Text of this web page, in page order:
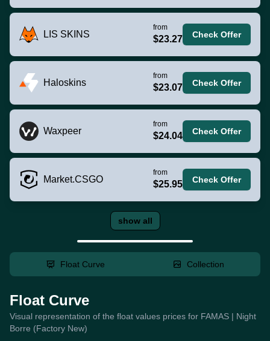
LIS SKINS
from
$23.27 Check Offer
Haloskins
from
$23.07 Check Offer
Waxpeer
from
$24.04 Check Offer
Market.CSGO
from
$25.95 Check Offer
show all
Float Curve Collection
Float Curve
Visual representation of the float values prices for FAMAS | Night
Borre (Factory New)